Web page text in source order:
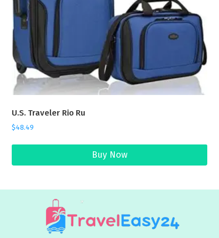
U.S. Traveler Rio Ru
$48.49
Buy Now